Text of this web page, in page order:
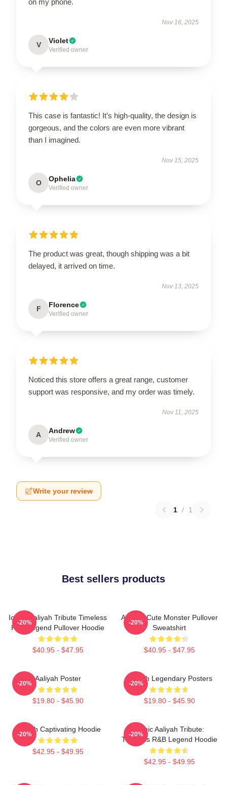
Nov 16, 2025
V Violet
Verified owner
This case is fantastic! It’s high-quality, the design is
gorgeous, and the colors are even more vibrant
than I imagined.
Nov 15, 2025
O Ophelia
Verified owner
The product was great, though shipping was a bit
delayed, it arrived on time.
Nov 13, 2025
F Florence
Verified owner
Noticed this store offers a great range, customer
support was responsive, and my order was timely.
Nov 11, 2025
A Andrew
Verified owner
Write your review
1 / 1
Best sellers products
Iconic Aaliyah Tribute Timeless
R&B Legend Pullover Hoodie
$40.95 - $47.95
-20%
Aaliyah Cute Monster Pullover
Sweatshirt
$40.95 - $47.95
-20%
Aaliyah Poster
$19.80 - $45.90
-20%
Aaliyah Legendary Posters
$19.80 - $45.90
-20%
Aaliyah Captivating Hoodie
$42.95 - $49.95
-20%
Iconic Aaliyah Tribute:
Timeless R&B Legend Hoodie
$42.95 - $49.95
-20%